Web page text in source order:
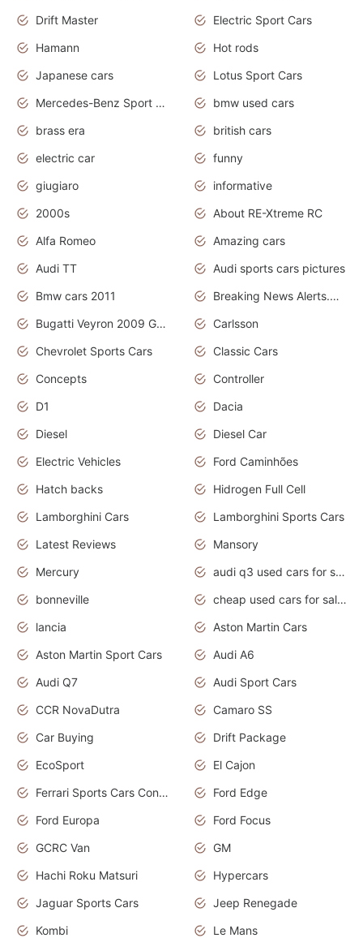
Drift Master
Electric Sport Cars
Hamann
Hot rods
Japanese cars
Lotus Sport Cars
Mercedes-Benz Sport Cars
bmw used cars
brass era
british cars
electric car
funny
giugiaro
informative
2000s
About RE-Xtreme RC
Alfa Romeo
Amazing cars
Audi TT
Audi sports cars pictures
Bmw cars 2011
Breaking News Alerts.News Real Time.News in News
Bugatti Veyron 2009 Grand Sport
Carlsson
Chevrolet Sports Cars
Classic Cars
Concepts
Controller
D1
Dacia
Diesel
Diesel Car
Electric Vehicles
Ford Caminhões
Hatch backs
Hidrogen Full Cell
Lamborghini Cars
Lamborghini Sports Cars
Latest Reviews
Mansory
Mercury
audi q3 used cars for sale in bangalore
bonneville
cheap used cars for sale by owner near me
lancia
Aston Martin Cars
Aston Martin Sport Cars
Audi A6
Audi Q7
Audi Sport Cars
CCR NovaDutra
Camaro SS
Car Buying
Drift Package
EcoSport
El Cajon
Ferrari Sports Cars Concept
Ford Edge
Ford Europa
Ford Focus
GCRC Van
GM
Hachi Roku Matsuri
Hypercars
Jaguar Sports Cars
Jeep Renegade
Kombi
Le Mans